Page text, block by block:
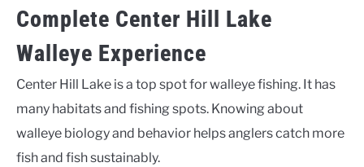
Complete Center Hill Lake
Walleye Experience
Center Hill Lake is a top spot for walleye fishing. It has
many habitats and fishing spots. Knowing about
walleye biology and behavior helps anglers catch more
fish and fish sustainably.